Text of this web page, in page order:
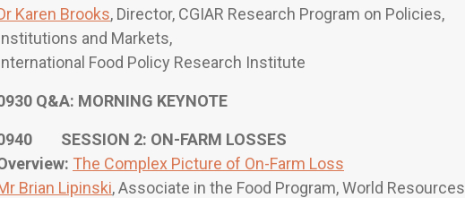
Karen Brooks, Director, CGIAR Research Program on Policies,
and Markets,
Food Policy Research Institute
Q&A: MORNING KEYNOTE
SESSION 2: ON-FARM LOSSES
The Complex Picture of On-Farm Loss
Brian Lipinski, Associate in the Food Program, World Resources